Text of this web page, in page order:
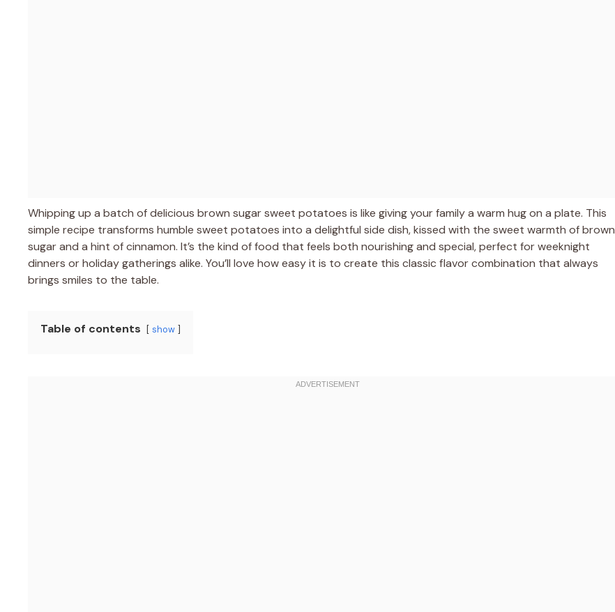
Whipping up a batch of delicious brown sugar sweet potatoes is like giving your family a warm hug on a plate. This
simple recipe transforms humble sweet potatoes into a delightful side dish, kissed with the sweet warmth of brown
sugar and a hint of cinnamon. It’s the kind of food that feels both nourishing and special, perfect for weeknight
dinners or holiday gatherings alike. You’ll love how easy it is to create this classic flavor combination that always
brings smiles to the table.
Table of contents show